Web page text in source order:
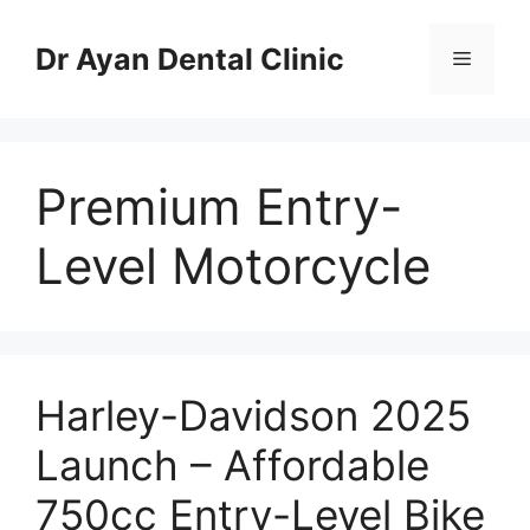
contentDr Ayan Dental Clinic Menu
Premium Entry-
Level Motorcycle
Harley-Davidson 2025
Launch – Affordable
750cc Entry-Level Bike